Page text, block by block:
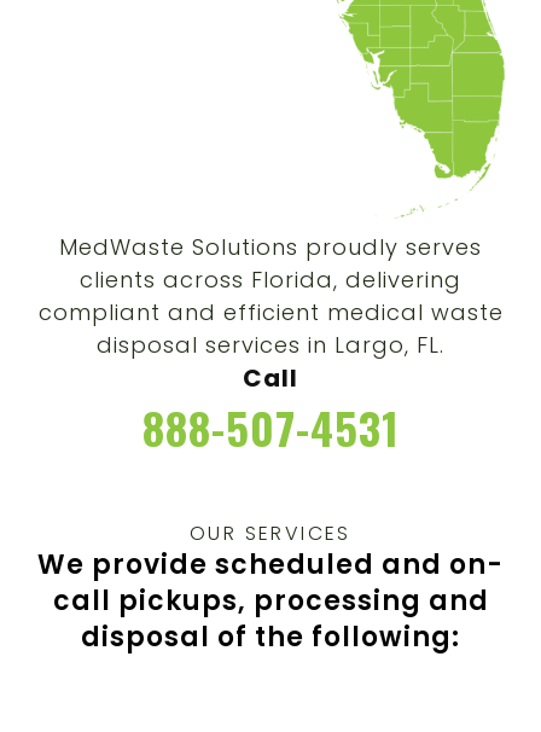
MedWaste Solutions proudly serves
clients across Florida, delivering
compliant and efficient medical waste
disposal services in Largo, FL.
Call
888-507-4531
OUR SERVICES
We provide scheduled and on-
call pickups, processing and
disposal of the following: